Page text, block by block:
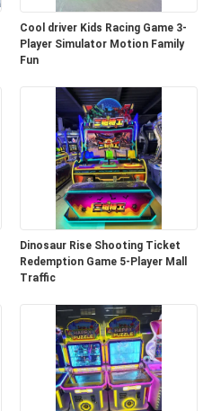
Cool driver Kids Racing Game 3-
Player Simulator Motion Family
Fun
Dinosaur Rise Shooting Ticket
Redemption Game 5-Player Mall
Traffic